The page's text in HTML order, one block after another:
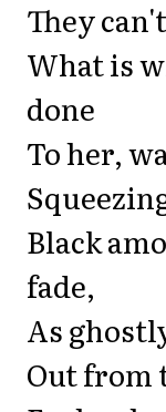
They
What is
done
To her,
Black
fade,
As
Out from